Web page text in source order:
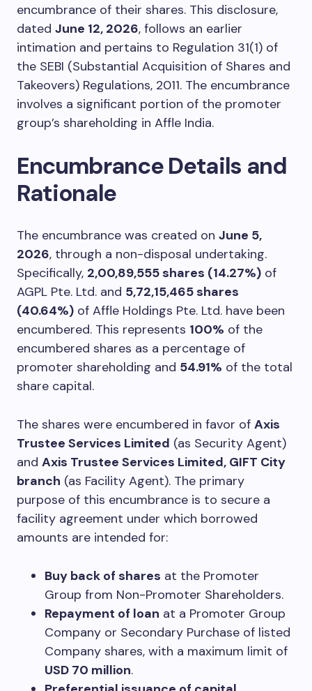
encumbrance of their shares. This disclosure,
dated June 12, 2026, follows an earlier
intimation and pertains to Regulation 31(1) of
the SEBI (Substantial Acquisition of Shares and
Takeovers) Regulations, 2011. The encumbrance
involves a significant portion of the promoter
group’s shareholding in Affle India.
Encumbrance Details and
Rationale
The encumbrance was created on June 5,
2026, through a non-disposal undertaking.
Specifically, 2,00,89,555 shares (14.27%) of
AGPL Pte. Ltd. and 5,72,15,465 shares
(40.64%) of Affle Holdings Pte. Ltd. have been
encumbered. This represents 100% of the
encumbered shares as a percentage of
promoter shareholding and 54.91% of the total
share capital.
The shares were encumbered in favor of Axis
Trustee Services Limited (as Security Agent)
and Axis Trustee Services Limited, GIFT City
branch (as Facility Agent). The primary
purpose of this encumbrance is to secure a
facility agreement under which borrowed
amounts are intended for:
Buy back of shares at the Promoter
Group from Non-Promoter Shareholders.
Repayment of loan at a Promoter Group
Company or Secondary Purchase of listed
Company shares, with a maximum limit of
USD 70 million.